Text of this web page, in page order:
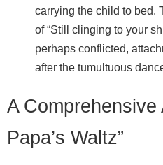
carrying the child to bed.
of “Still clinging to your
perhaps conflicted,
after the tumultuous
A Comprehensive
Papa’s Waltz”